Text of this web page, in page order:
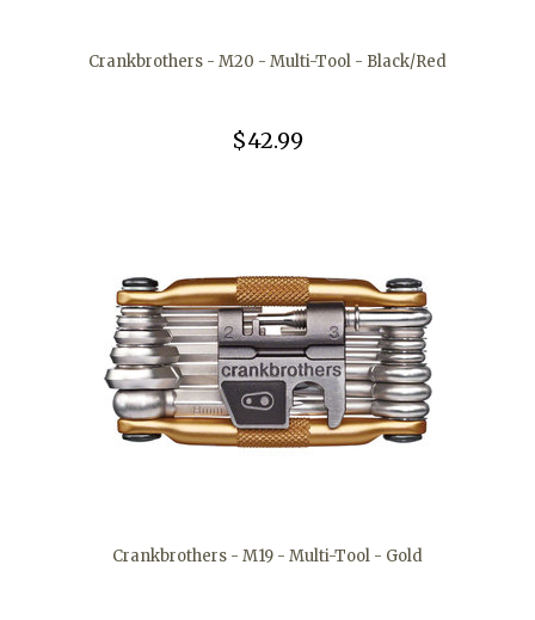
Crankbrothers - M20 - Multi-Tool - Black/Red
$42.99
Crankbrothers - M19 - Multi-Tool - Gold